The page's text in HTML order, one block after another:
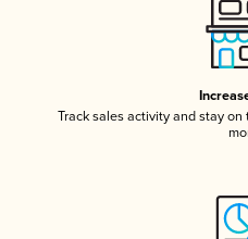
Track sales activity and stay